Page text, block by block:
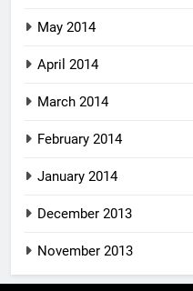
May 2014
April 2014
March 2014
February 2014
January 2014
December 2013
November 2013